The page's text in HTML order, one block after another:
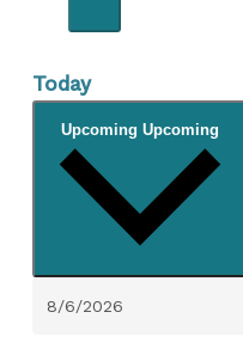
Today
Upcoming Upcoming